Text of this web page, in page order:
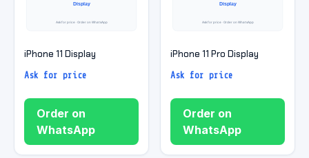
iPhone 11 Display
Ask for price
Order on
WhatsApp
iPhone 11 Pro Display
Ask for price
Order on
WhatsApp